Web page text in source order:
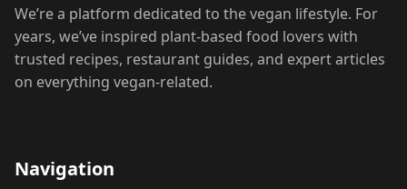
We’re a platform dedicated to the vegan lifestyle. For
years, we’ve inspired plant-based food lovers with
trusted recipes, restaurant guides, and expert articles
on everything vegan-related.
Navigation